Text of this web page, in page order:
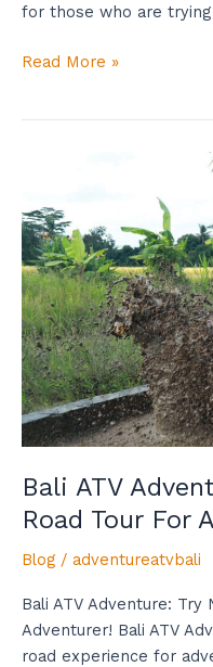
for those who are trying
Read More »
Bali ATV
Road Tour For
Blog / adventureatvbali
Bali ATV Adventure: Try
Adventurer! Bali ATV
road experience for
Adventure:
Try
Now
Off-
Road
Tour
For
Adventurer!